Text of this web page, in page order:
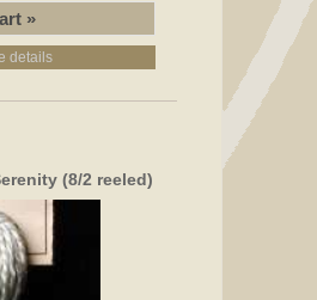
details
(8/2 reeled)